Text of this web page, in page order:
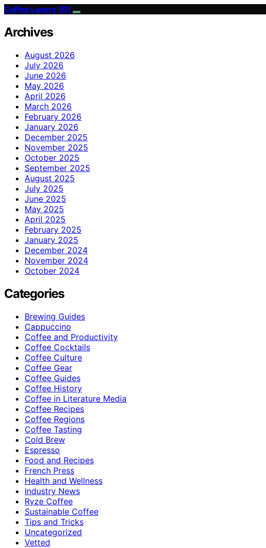
Coffee Lovers 101
Archives
August 2026
July 2026
June 2026
May 2026
April 2026
March 2026
February 2026
January 2026
December 2025
November 2025
October 2025
September 2025
August 2025
July 2025
June 2025
May 2025
April 2025
February 2025
January 2025
December 2024
November 2024
October 2024
Categories
Brewing Guides
Cappuccino
Coffee and Productivity
Coffee Cocktails
Coffee Culture
Coffee Gear
Coffee Guides
Coffee History
Coffee in Literature Media
Coffee Recipes
Coffee Regions
Coffee Tasting
Cold Brew
Espresso
Food and Recipes
French Press
Health and Wellness
Industry News
Ryze Coffee
Sustainable Coffee
Tips and Tricks
Uncategorized
Vetted